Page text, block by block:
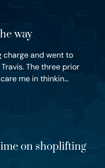
way
charge and went to
The three prior
me in thinkin...
on shoplifting